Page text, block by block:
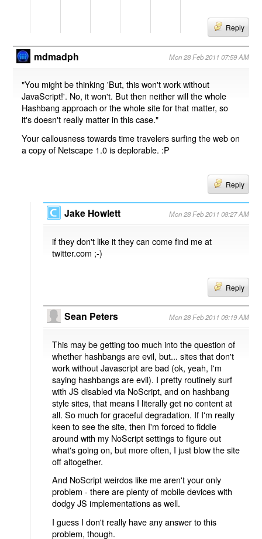
Reply
mdmadph Mon 28 Feb 2011 07:59 AM
"You might be thinking 'But, this won't work without
JavaScript!'. No, it won't. But then neither will the whole
Hashbang approach or the whole site for that matter, so
it's doesn't really matter in this case."
Your callousness towards time travelers surfing the web on
a copy of Netscape 1.0 is deplorable. :P
Reply
Jake Howlett Mon 28 Feb 2011 08:27 AM
if they don't like it they can come find me at
twitter.com ;-)
Reply
Sean Peters Mon 28 Feb 2011 09:19 AM
This may be getting too much into the question of
whether hashbangs are evil, but... sites that don't
work without Javascript are bad (ok, yeah, I'm
saying hashbangs are evil). I pretty routinely surf
with JS disabled via NoScript, and on hashbang
style sites, that means I literally get no content at
all. So much for graceful degradation. If I'm really
keen to see the site, then I'm forced to fiddle
around with my NoScript settings to figure out
what's going on, but more often, I just blow the site
off altogether.
And NoScript weirdos like me aren't your only
problem - there are plenty of mobile devices with
dodgy JS implementations as well.
I guess I don't really have any answer to this
problem, though.